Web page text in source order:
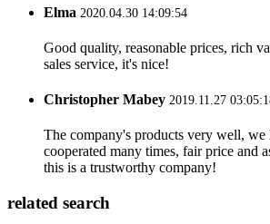
Elma 2020.04.30 14:09:54
Good quality, reasonable prices, rich
sales service, it's nice!
Christopher Mabey 2019.11.27
The company's products very well, we
cooperated many times, fair price and
this is a trustworthy company!
related search